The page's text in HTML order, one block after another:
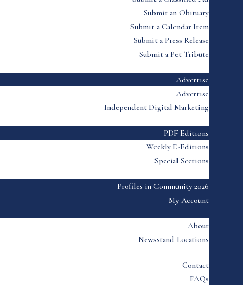
Submit an Obituary
Submit a Calendar Item
Submit a Press Release
Submit a Pet Tribute
Advertise
Advertise
Independent Digital Marketing
PDF Editions
Weekly E-Editions
Special Sections
Profiles in Community 2026
My Account
About
Newsstand Locations
Contact
FAQs